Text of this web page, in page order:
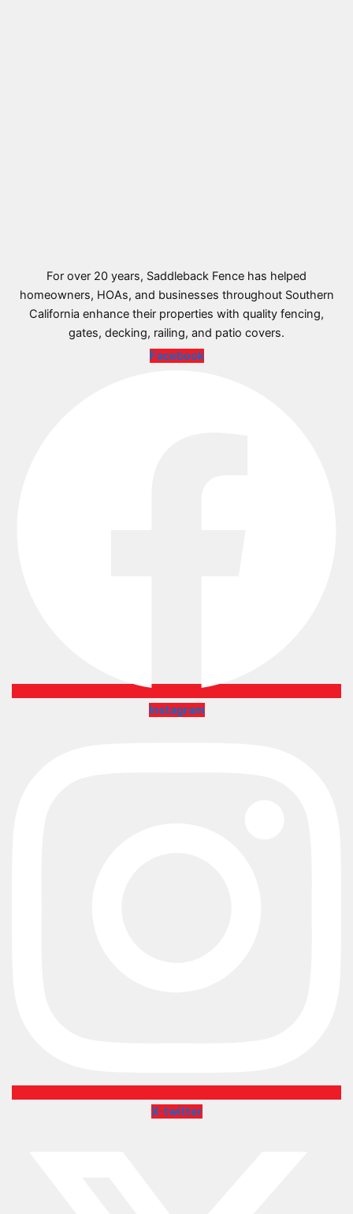
For over 20 years, Saddleback Fence has helped
homeowners, HOAs, and businesses throughout Southern
California enhance their properties with quality fencing,
gates, decking, railing, and patio covers.
Facebook
Instagram
X-twitter